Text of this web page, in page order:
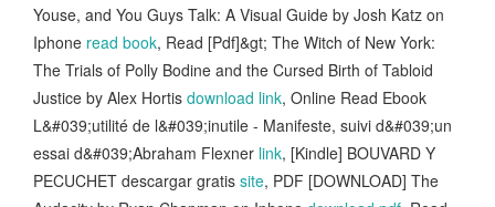
Youse, and You Guys Talk: A Visual Guide by Josh Katz on
Iphone read book, Read [Pdf]&gt; The Witch of New York:
The Trials of Polly Bodine and the Cursed Birth of Tabloid
Justice by Alex Hortis download link, Online Read Ebook
L&#039;utilité de l&#039;inutile - Manifeste, suivi d&#039;un
essai d&#039;Abraham Flexner link, [Kindle] BOUVARD Y
PECUCHET descargar gratis site, PDF [DOWNLOAD] The